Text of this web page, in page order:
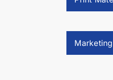
Marketing